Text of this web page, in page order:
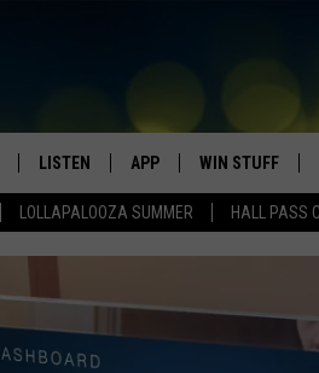
LOLLAPALOOZA SUMMER HALL PASS
AND JEFFREY
LISTEN
GOOGLE HOME
APP
DOWNLOAD IOS
WIN STUFF
WIN $30,000
CONTEST RULES